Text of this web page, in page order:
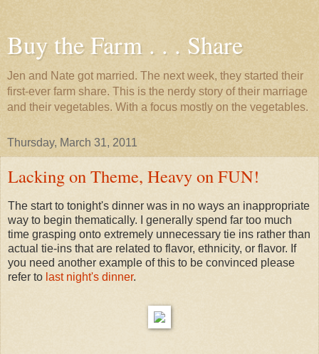
Buy the Farm . . . Share
Jen and Nate got married. The next week, they started their
first-ever farm share. This is the nerdy story of their marriage
and their vegetables. With a focus mostly on the vegetables.
Thursday, March 31, 2011
Lacking on Theme, Heavy on FUN!
The start to tonight's dinner was in no ways an inappropriate
way to begin thematically. I generally spend far too much
time grasping onto extremely unnecessary tie ins rather than
actual tie-ins that are related to flavor, ethnicity, or flavor. If
you need another example of this to be convinced please
refer to last night's dinner.